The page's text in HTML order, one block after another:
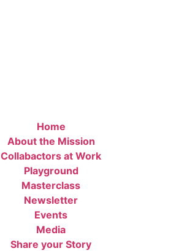
Home
About the Mission
Collabactors at Work
Playground
Masterclass
Newsletter
Events
Media
Share your Story